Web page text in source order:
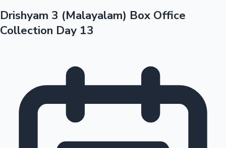
Tollywood News
OTT News
Drishyam 3 (Malayalam) Box Office
Collection Day 13